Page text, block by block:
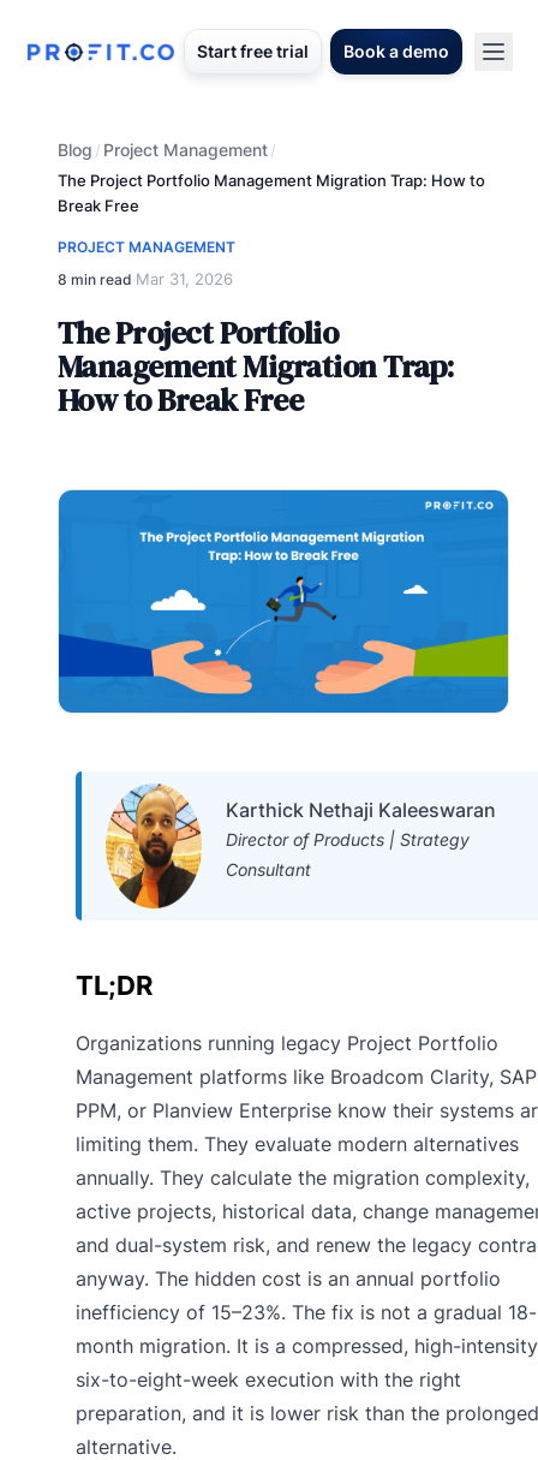
Start free trial Book a demo
Blog / Project Management/
The Project Portfolio Management Migration Trap: How to
Break Free
PROJECT MANAGEMENT
8 min read·Mar 31, 2026
The Project Portfolio
Management Migration Trap:
How to Break Free
Karthick Nethaji Kaleeswaran
Director of Products | Strategy
Consultant
TL;DR
Organizations running legacy Project Portfolio
Management platforms like Broadcom Clarity, SAP
PPM, or Planview Enterprise know their systems
limiting them. They evaluate modern alternatives
annually. They calculate the migration complexity,
active projects, historical data, change
and dual-system risk, and renew the legacy
anyway. The hidden cost is an annual portfolio
inefficiency of 15–23%. The fix is not a gradual 18-
month migration. It is a compressed, high-intensity
six-to-eight-week execution with the right
preparation, and it is lower risk than the prolonged
alternative.